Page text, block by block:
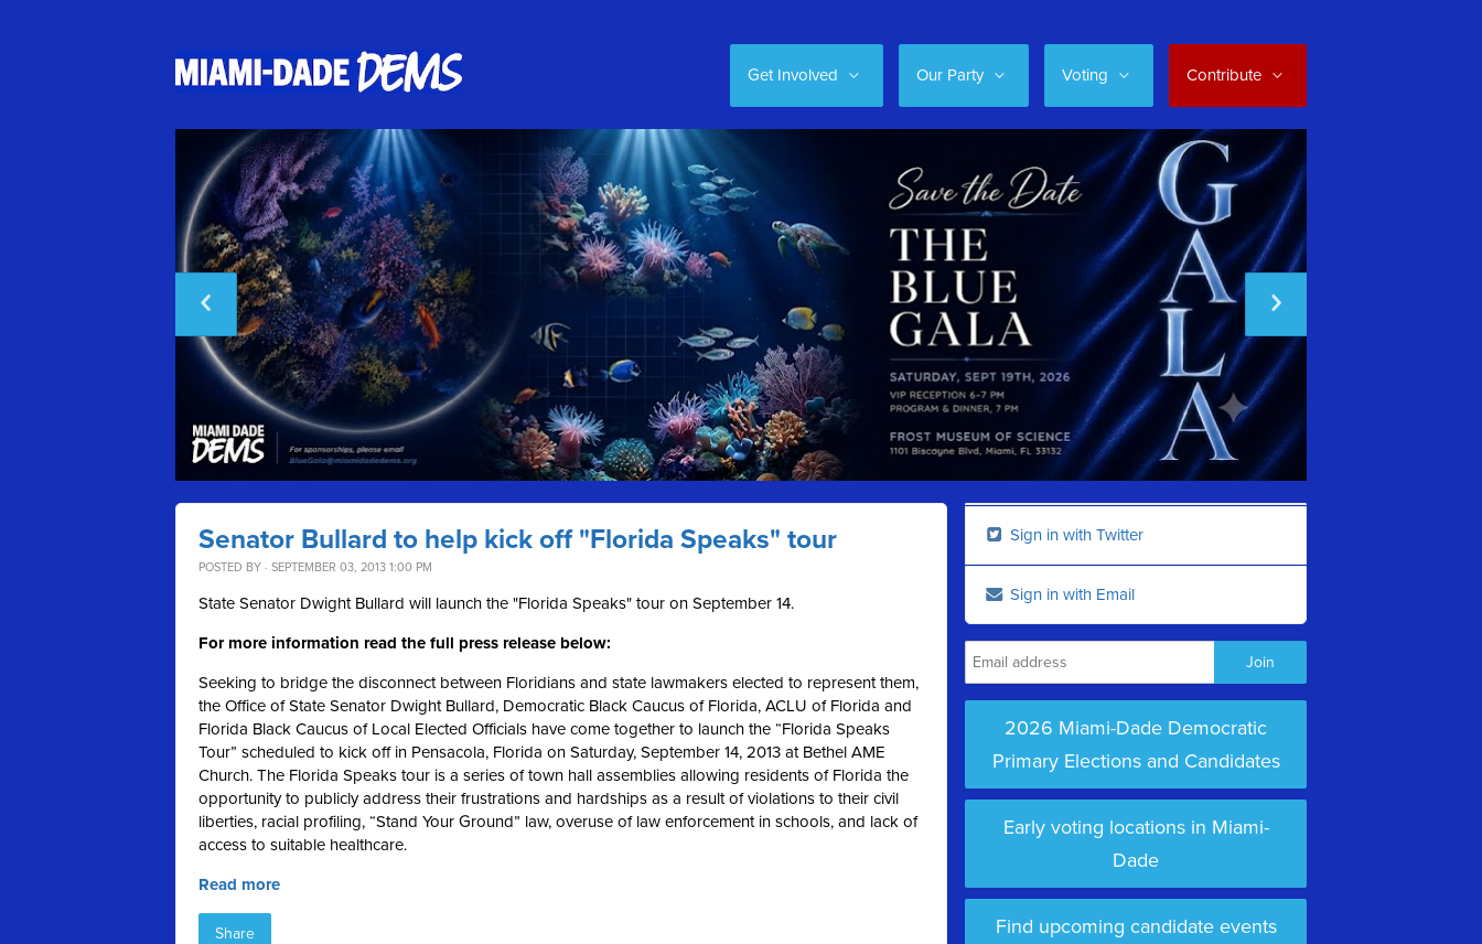
Get Involved Our Party Voting Contribute
Senator Bullard to help kick off "Florida Speaks" tour
POSTED BY · SEPTEMBER 03, 2013 1:00 PM
State Senator Dwight Bullard will launch the "Florida Speaks" tour on September 14.
For more information read the full press release below:
Seeking to bridge the disconnect between Floridians and state lawmakers elected to represent them,
the Office of State Senator Dwight Bullard, Democratic Black Caucus of Florida, ACLU of Florida and
Florida Black Caucus of Local Elected Officials have come together to launch the “Florida Speaks
Tour” scheduled to kick off in Pensacola, Florida on Saturday, September 14, 2013 at Bethel AME
Church. The Florida Speaks tour is a series of town hall assemblies allowing residents of Florida the
opportunity to publicly address their frustrations and hardships as a result of violations to their civil
liberties, racial profiling, “Stand Your Ground” law, overuse of law enforcement in schools, and lack of
access to suitable healthcare.
Read more
Share
Sign in with Twitter
Sign in with Email
2026 Miami-Dade Democratic
Primary Elections and Candidates
Early voting locations in Miami-
Dade
Find upcoming candidate events